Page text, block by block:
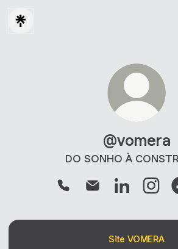
@vomera
DO SONHO À
Site VOMERA